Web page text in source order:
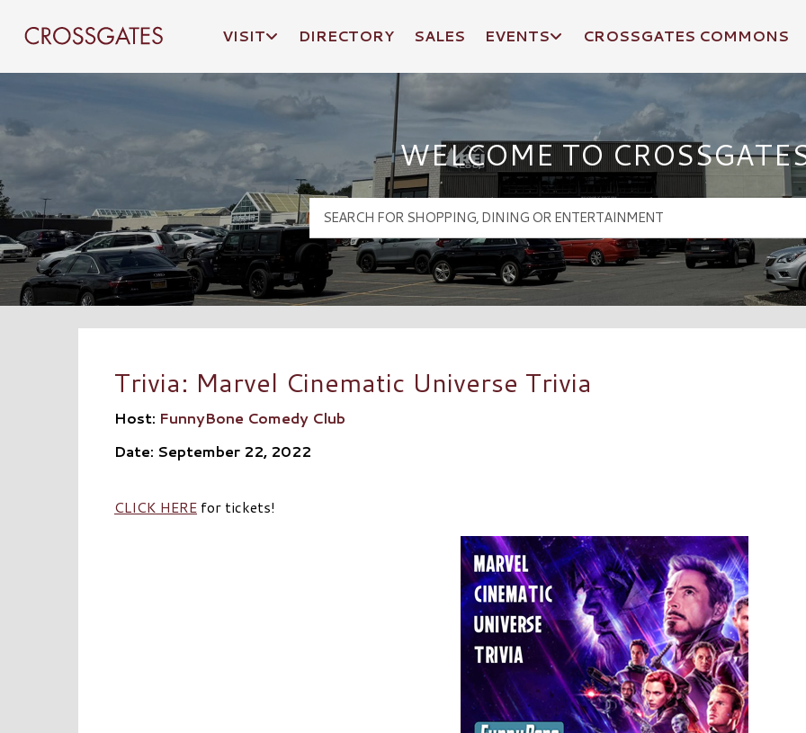
Crossgates Logo
VISIT DIRECTORY SALES EVENTS CROSSGATES COMMONS
WELCOME TO
Trivia: Marvel Cinematic Universe Trivia
Host: FunnyBone Comedy Club
Date: September 22, 2022
CLICK HERE for tickets!